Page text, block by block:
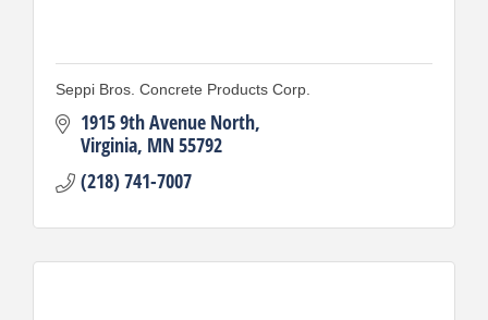
Seppi Bros. Concrete Products Corp.
1915 9th Avenue North
Virginia MN55792
(218) 741-7007